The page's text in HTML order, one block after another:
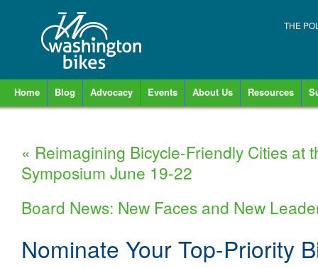
THE
Home Blog Advocacy Events About Us Resources
« Reimagining Bicycle-Friendly Cities at
Symposium June 19-22
Board News: New Faces and New
Nominate Your Top-Priority